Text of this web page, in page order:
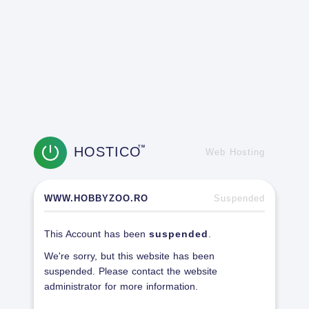
HOSTICOTM
Web Hosting
WWW.HOBBYZOO.RO Suspended
This Account has been suspended
We're sorry, but this website has been
suspended. Please contact the website
administrator for more information.